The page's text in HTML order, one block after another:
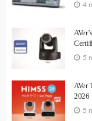
4
5
AVer
2026
5